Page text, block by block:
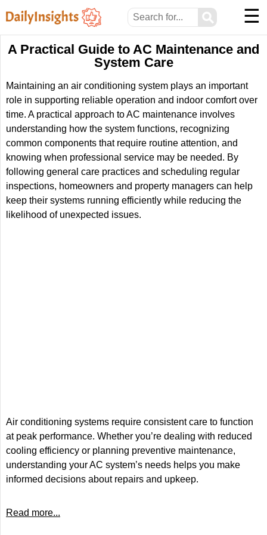
⚲ ☰
A Practical Guide to AC Maintenance and
System Care
Maintaining an air conditioning system plays an important
role in supporting reliable operation and indoor comfort over
time. A practical approach to AC maintenance involves
understanding how the system functions, recognizing
common components that require routine attention, and
knowing when professional service may be needed. By
following general care practices and scheduling regular
inspections, homeowners and property managers can help
keep their systems running efficiently while reducing the
likelihood of unexpected issues.
Air conditioning systems require consistent care to function
at peak performance. Whether you’re dealing with reduced
cooling efficiency or planning preventive maintenance,
understanding your AC system’s needs helps you make
informed decisions about repairs and upkeep.
Read more...